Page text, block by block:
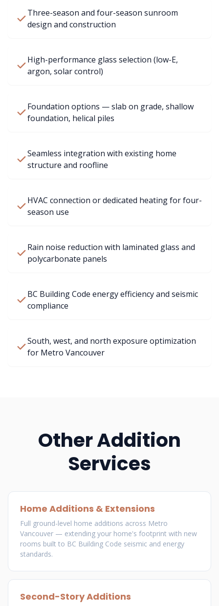
Three-season and four-season sunroom
design and construction
High-performance glass selection (low-E,
argon, solar control)
Foundation options — slab on grade, shallow
foundation, helical piles
Seamless integration with existing home
structure and roofline
HVAC connection or dedicated heating for four-
season use
Rain noise reduction with laminated glass and
polycarbonate panels
BC Building Code energy efficiency and seismic
compliance
South, west, and north exposure optimization
for Metro Vancouver
Other Addition
Services
Home Additions & Extensions
Full ground-level home additions across Metro
Vancouver — extending your home's footprint with new
rooms built to BC Building Code seismic and energy
standards.
Second-Story Additions